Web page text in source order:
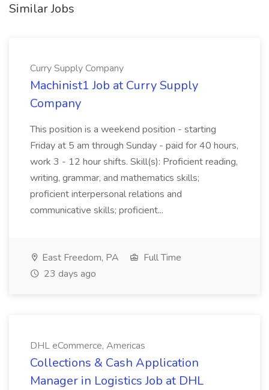
Similar Jobs
Curry Supply Company
Machinist1 Job at Curry Supply
Company
This position is a weekend position - starting
Friday at 5 am through Sunday - paid for 40 hours,
work 3 - 12 hour shifts. Skill(s): Proficient reading,
writing, grammar, and mathematics skills;
proficient interpersonal relations and
communicative skills; proficient...
East Freedom, PA
Full Time
23 days ago
DHL eCommerce, Americas
Collections & Cash Application
Manager in Logistics Job at DHL